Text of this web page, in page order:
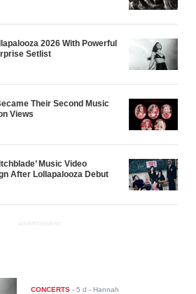
2026 With Powerful
Setlist
Their Second Music
Views
Music Video
After Lollapalooza Debut
ADVERTISEMENT
CONCERTS -5 d - Hannah